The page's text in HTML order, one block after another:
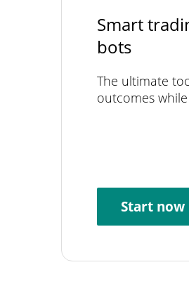
Smart
bots
The ultimate
outcomes
Start now